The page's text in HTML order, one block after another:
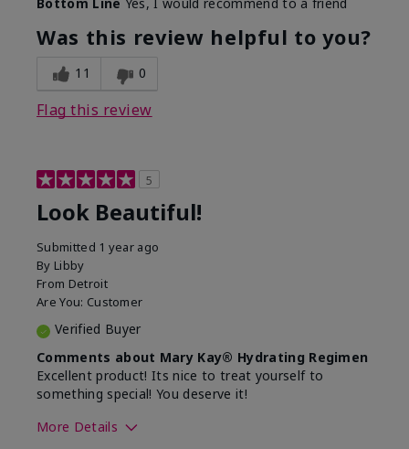
What led you to try this
product?
Dull skin, Signs of Aging
What was your overall
usage experience for
this product?
Absorbs well, Felt
Was this review helpful to you?
11 0
Flag this review
5
Look Beautiful!
Submitted 1 year ago
By Libby
From Detroit
Are You: Customer
Verified Buyer
Comments about Mary Kay® Hydrating Regimen
Excellent product! Its nice to treat yourself to
something special! You deserve it!
More Details